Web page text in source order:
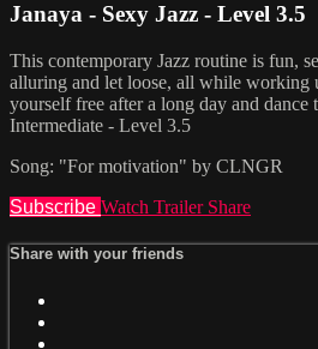
Janaya - Sexy Jazz - Level 3.5
This contemporary Jazz routine is fun,
alluring and let loose, all while working
yourself free after a long day and dance
Intermediate - Level 3.5
Song: "For motivation" by CLNGR
Subscribe Watch Trailer Share
Share with your friends